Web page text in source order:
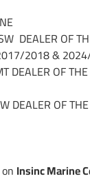
DEALER OF
2018 &
DEALER OF
DEALER OF
on Insinc Marine